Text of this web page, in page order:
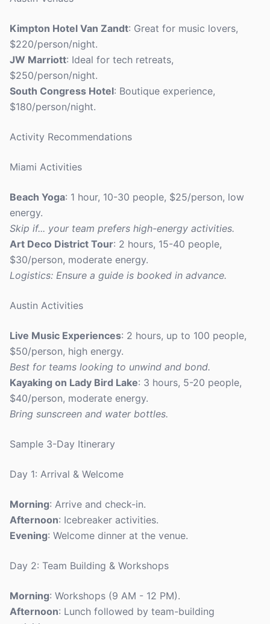
Kimpton Hotel Van Zandt: Great for music lovers,
$220/person/night.
JW Marriott: Ideal for tech retreats,
$250/person/night.
South Congress Hotel: Boutique experience,
$180/person/night.
Activity Recommendations
Miami Activities
Beach Yoga: 1 hour, 10-30 people, $25/person, low
energy.
Skip if... your team prefers high-energy activities.
Art Deco District Tour: 2 hours, 15-40 people,
$30/person, moderate energy.
Logistics: Ensure a guide is booked in advance.
Austin Activities
Live Music Experiences: 2 hours, up to 100 people,
$50/person, high energy.
Best for teams looking to unwind and bond.
Kayaking on Lady Bird Lake: 3 hours, 5-20 people,
$40/person, moderate energy.
Bring sunscreen and water bottles.
Sample 3-Day Itinerary
Day 1: Arrival & Welcome
Morning: Arrive and check-in.
Afternoon: Icebreaker activities.
Evening: Welcome dinner at the venue.
Day 2: Team Building & Workshops
Morning: Workshops (9 AM - 12 PM).
Afternoon: Lunch followed by team-building